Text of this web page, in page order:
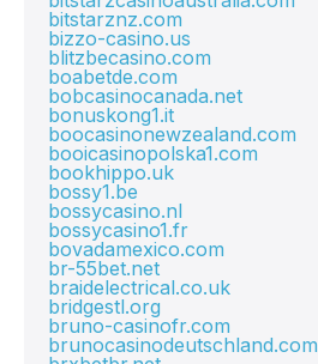
bitstarznz.com
bizzo-casino.us
blitzbecasino.com
boabetde.com
bobcasinocanada.net
bonuskong1.it
boocasinonewzealand.com
booicasinopolska1.com
bookhippo.uk
bossy1.be
bossycasino.nl
bossycasino1.fr
bovadamexico.com
br-55bet.net
braidelectrical.co.uk
bridgestl.org
bruno-casinofr.com
brunocasinodeutschland.com